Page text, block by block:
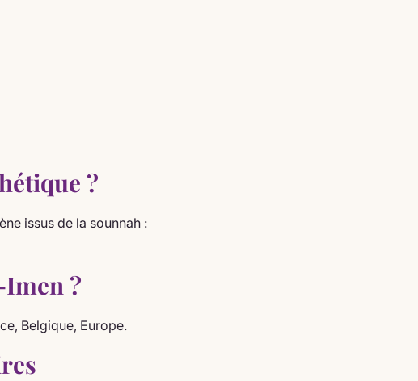
?
issus de la sounnah :
?
Belgique, Europe.